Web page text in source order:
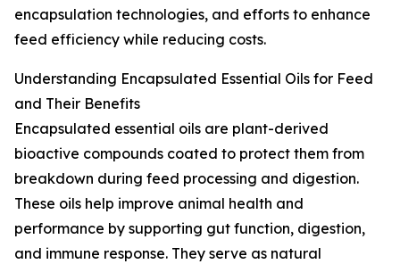
encapsulation technologies, and efforts to enhance
feed efficiency while reducing costs.
Understanding Encapsulated Essential Oils for Feed
and Their Benefits
Encapsulated essential oils are plant-derived
bioactive compounds coated to protect them from
breakdown during feed processing and digestion.
These oils help improve animal health and
performance by supporting gut function, digestion,
and immune response. They serve as natural